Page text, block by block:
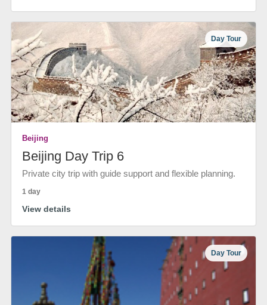
Day Tour
Beijing
Beijing Day Trip 6
Private city trip with guide support and flexible planning.
1 day
View details
Day Tour